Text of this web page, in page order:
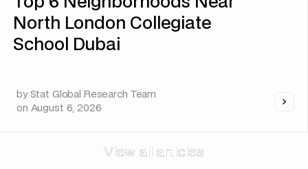
North London Collegiate
School Dubai
by Stat Global Research Team
on August 6, 2026
View all articles
View all articles